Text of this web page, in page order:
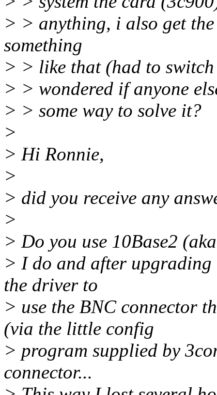
> > anything, i also get
something
> > like that (had to
> > wondered if anyone
> > some way to solve it?
>
> Hi Ronnie,
>
> did you receive any
>
> Do you use 10Base2
> I do and after
the driver to
> use the BNC connector
(via the little config
> program supplied by
connector...